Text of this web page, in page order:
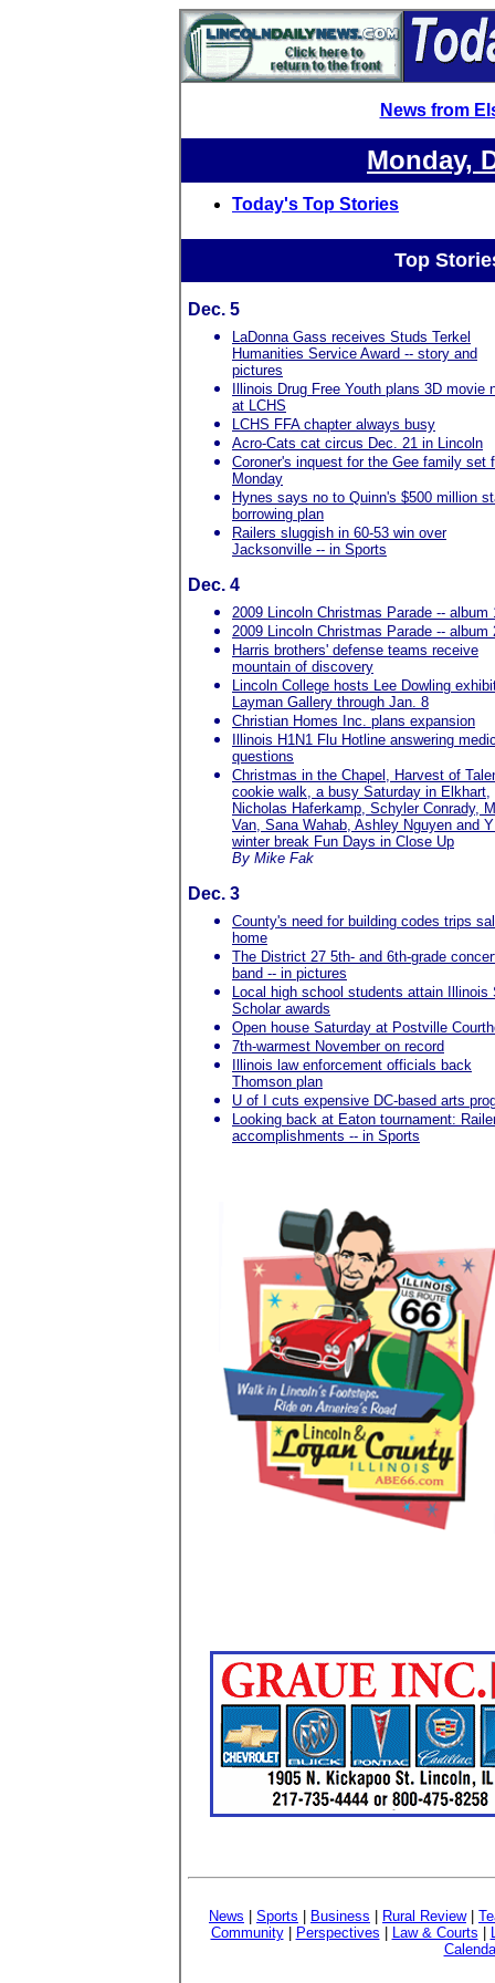
News from
Monday,
Today's Top Stories
Top
Dec. 5
LaDonna Gass receives Studs Terkel
Humanities Service Award -- story and
pictures
Illinois Drug Free Youth plans 3D movie
at LCHS
LCHS FFA chapter always busy
Acro-Cats cat circus Dec. 21 in Lincoln
Coroner's inquest for the Gee family set
Monday
Hynes says no to Quinn's $500 million
borrowing plan
Railers sluggish in 60-53 win over
Jacksonville -- in Sports
Dec. 4
2009 Lincoln Christmas Parade -- album
2009 Lincoln Christmas Parade -- album
Harris brothers' defense teams receive
mountain of discovery
Lincoln College hosts Lee Dowling
Layman Gallery through Jan. 8
Christian Homes Inc. plans expansion
Illinois H1N1 Flu Hotline answering
questions
Christmas in the Chapel, Harvest of
cookie walk, a busy Saturday in Elkhart,
Nicholas Haferkamp, Schyler Conrady,
Van, Sana Wahab, Ashley Nguyen and
winter break Fun Days in Close Up
By Mike Fak
Dec. 3
County's need for building codes trips
home
The District 27 5th- and 6th-grade
band -- in pictures
Local high school students attain Illinois
Scholar awards
Open house Saturday at Postville
7th-warmest November on record
Illinois law enforcement officials back
Thomson plan
U of I cuts expensive DC-based arts
Looking back at Eaton tournament:
accomplishments -- in Sports
News Sports Business Rural Review|
Community| Perspectives Law & Courts